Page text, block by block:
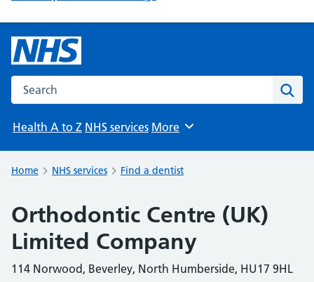
Search the NHS website
Health A to Z NHS services Browse
More
Home NHS services Find a dentist
Orthodontic Centre (UK)
Limited Company
114 Norwood, Beverley, North Humberside, HU17 9HL